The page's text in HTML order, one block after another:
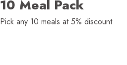
10 Meal Pack
Pick any 10 meals at 5% discount